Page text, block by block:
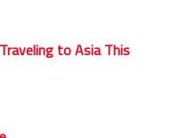
to Asia This